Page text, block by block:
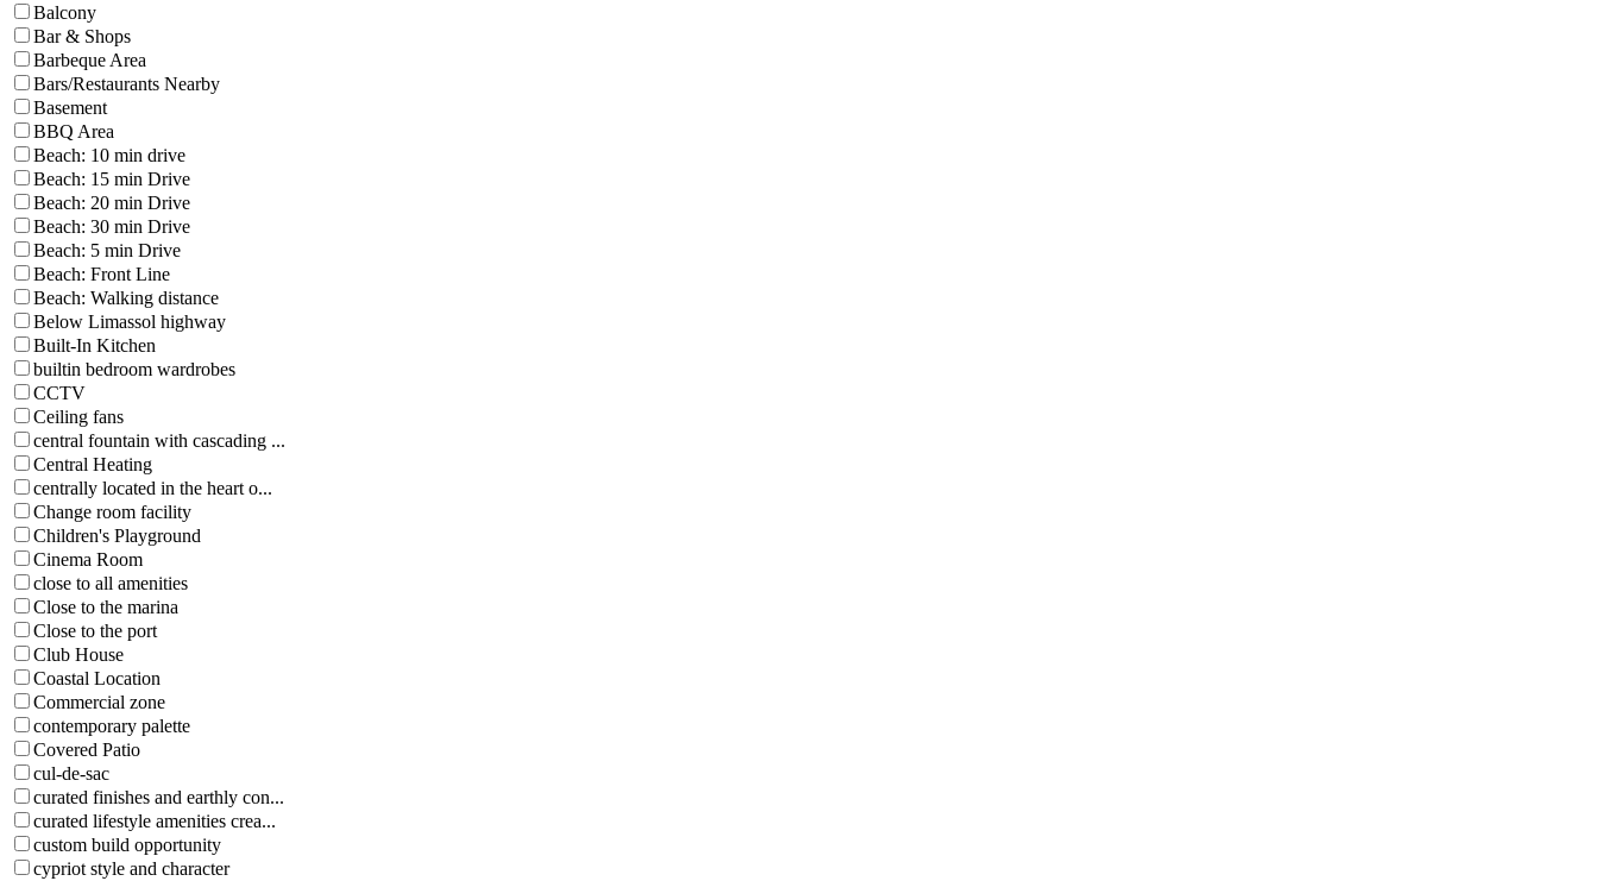
Balcony
Bar & Shops
Barbeque Area
Bars/Restaurants Nearby
Basement
BBQ Area
Beach: 10 min drive
Beach: 15 min Drive
Beach: 20 min Drive
Beach: 30 min Drive
Beach: 5 min Drive
Beach: Front Line
Beach: Walking distance
Below Limassol highway
Built-In Kitchen
builtin bedroom wardrobes
CCTV
Ceiling fans
central fountain with cascading ...
Central Heating
centrally located in the heart o...
Change room facility
Children's Playground
Cinema Room
close to all amenities
Close to the marina
Close to the port
Club House
Coastal Location
Commercial zone
contemporary palette
Covered Patio
cul-de-sac
curated finishes and earthly con...
curated lifestyle amenities crea...
custom build opportunity
cypriot style and character